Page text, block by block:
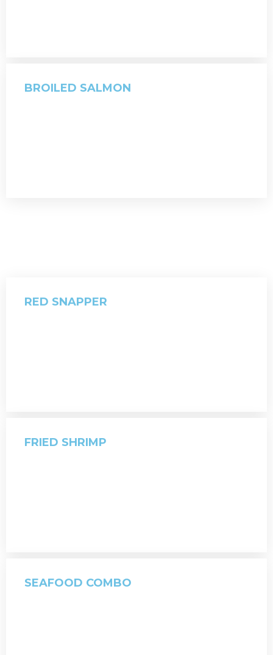
BROILED SALMON
RED SNAPPER
FRIED SHRIMP
SEAFOOD COMBO